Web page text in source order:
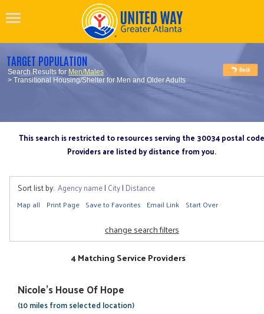
TARGET POPULATION
Search Results for Men/Males
> Transitional Housing/Shelter for Men and Older Adults
This search is restricted to resources serving the 30034 postal code
Providers are listed by distance from you.
Sort list by: Agency name| City| Distance
Map all Print Page Save to Favorites Email Link Start Over
change search filters
4 Matching Service Providers
Nicole's House Of Hope
(10 miles from selected location)